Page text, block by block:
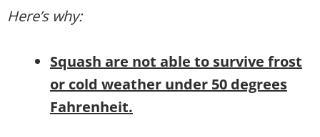
Here’s why:
Squash are not able to survive frost
or cold weather under 50 degrees
Fahrenheit.